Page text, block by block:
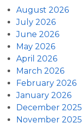
August 2026
July 2026
June 2026
May 2026
April 2026
March 2026
February 2026
January 2026
December 2025
November 2025